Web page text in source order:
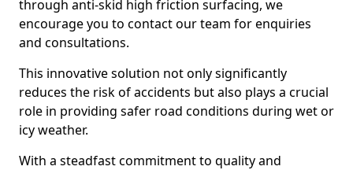
through anti-skid high friction surfacing, we
encourage you to contact our team for enquiries
and consultations.
This innovative solution not only significantly
reduces the risk of accidents but also plays a crucial
role in providing safer road conditions during wet or
icy weather.
With a steadfast commitment to quality and